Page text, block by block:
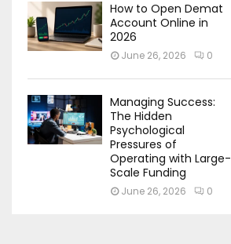
How to Open Demat
Account Online in
2026
June 26, 2026 0
Managing Success:
The Hidden
Psychological
Pressures of
Operating with Large-
Scale Funding
June 26, 2026 0